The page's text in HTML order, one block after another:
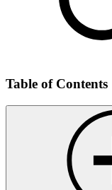
Table of Contents